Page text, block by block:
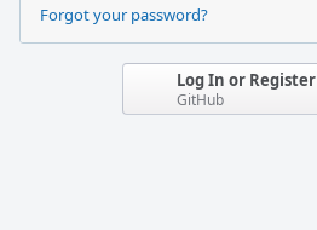
Forgot your password?
Log In or Register
GitHub